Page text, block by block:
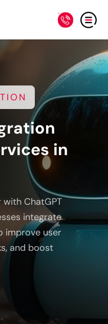
in
with ChatGPT
integrate
improve user
and boost